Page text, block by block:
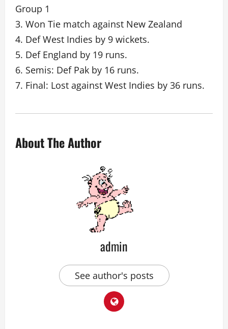
Group 1
3. Won Tie match against New Zealand
4. Def West Indies by 9 wickets.
5. Def England by 19 runs.
6. Semis: Def Pak by 16 runs.
7. Final: Lost against West Indies by 36 runs.
About The Author
admin
See author's posts